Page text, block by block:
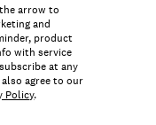
arrow to
and
product
with service
at any
agree to our
Policy.